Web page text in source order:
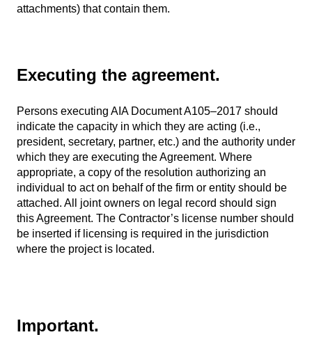
attachments) that contain them.
Executing the agreement.
Persons executing AIA Document A105–2017 should
indicate the capacity in which they are acting (i.e.,
president, secretary, partner, etc.) and the authority under
which they are executing the Agreement. Where
appropriate, a copy of the resolution authorizing an
individual to act on behalf of the firm or entity should be
attached. All joint owners on legal record should sign
this Agreement. The Contractor’s license number should
be inserted if licensing is required in the jurisdiction
where the project is located.
Important.